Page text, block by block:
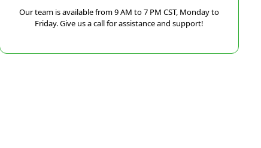
Our team is available from 9 AM to 7 PM CST, Monday to
Friday. Give us a call for assistance and support!